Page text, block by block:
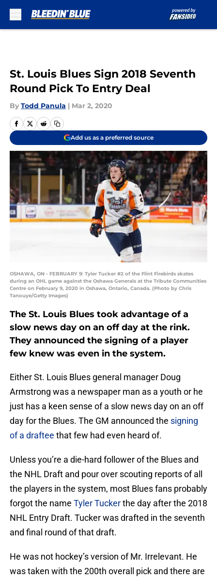
St. Louis Blues Sign 2018 Seventh
Round Pick To Entry Deal
By Todd Panula | Mar 2, 2020
Add us as a preferred source
OSHAWA, ON - FEBRUARY 9: Tyler Tucker #2 of the Flint Firebirds skates
during an OHL game against the Oshawa Generals at the Tribute Communities
Centre on February 9, 2020 in Oshawa, Ontario, Canada. (Photo by Chris
Tanouye/Getty Images)
The St. Louis Blues took advantage of a
slow news day on an off day at the rink.
They announced the signing of a player
few knew was even in the system.
Either St. Louis Blues general manager Doug
Armstrong was a newspaper man as a youth or he
just has a keen sense of a slow news day on an off
day for the Blues. The GM announced the signing
of a draftee that few had even heard of.
Unless you’re a die-hard follower of the Blues and
the NHL Draft and pour over scouting reports of all
the players in the system, most Blues fans probably
forgot the name Tyler Tuckerthe day after the 2018
NHL Entry Draft. Tucker was drafted in the seventh
and final round of that draft.
He was not hockey’s version of Mr. Irrelevant. He
was taken with the 200th overall pick and there are